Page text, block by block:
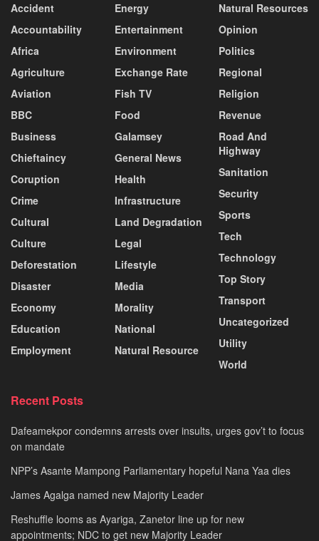
Accident
Accountability
Africa
Agriculture
Aviation
BBC
Business
Chieftaincy
Coruption
Crime
Cultural
Culture
Deforestation
Disaster
Economy
Education
Employment
Energy
Entertainment
Environment
Exchange Rate
Fish TV
Food
Galamsey
General News
Health
Infrastructure
Land Degradation
Legal
Lifestyle
Media
Morality
National
Natural Resource
Natural Resources
Opinion
Politics
Regional
Religion
Revenue
Road And
Highway
Sanitation
Security
Sports
Tech
Technology
Top Story
Transport
Uncategorized
Utility
World
Recent Posts
Dafeamekpor condemns arrests over insults, urges gov’t to focus
on mandate
NPP’s Asante Mampong Parliamentary hopeful Nana Yaa dies
James Agalga named new Majority Leader
Reshuffle looms as Ayariga, Zanetor line up for new
appointments; NDC to get new Majority Leader